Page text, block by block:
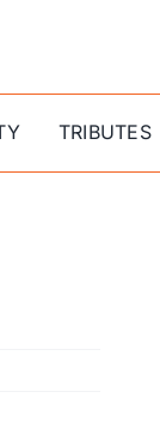
TRIBUTES